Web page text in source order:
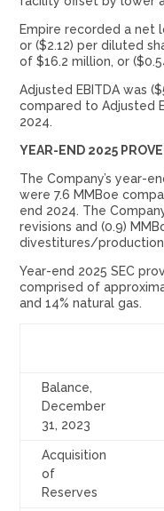
Empire recorded a net
or ($2.12) per diluted
of $16.2 million, or
Adjusted EBITDA was
compared to Adjusted
2024.
YEAR-END 2025
The Company’s year-
were 7.6 MMBoe
end 2024. The
revisions and (0.9)
divestitures/
Year-end 2025 SEC
comprised of
and 14% natural gas.
Balance,
December
31, 2023
Acquisition
of
Reserves